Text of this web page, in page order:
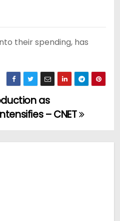
their spending, has
as
– CNET